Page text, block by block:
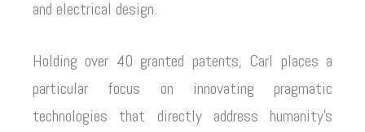
and electrical design.
Holding over 40 granted patents, Carl places a
particular focus on innovating pragmatic
technologies that directly address humanity’s